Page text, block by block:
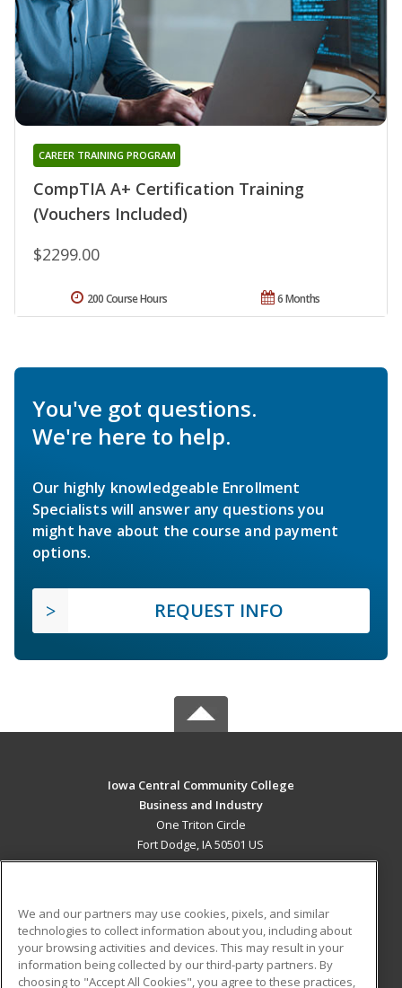
CompTIA A+ Certification Training
(Vouchers Included)
CAREER TRAINING PROGRAM
$2299.00
6 Months
200 Course Hours
You've got questions.
We're here to help.
Our highly knowledgeable Enrollment
Specialists will answer any questions you
might have about the course and payment
options.
REQUEST INFO
Iowa Central Community College
Business and Industry
One Triton Circle
Fort Dodge, IA 50501 US
ADDITIONAL RESOURCES
Military
Student Blog
We and our partners may use cookies, pixels, and similar
technologies to collect information about you, including about
your browsing activities and devices. This may result in your
information being collected by our third-party partners. By
choosing to "Accept All Cookies", you agree to these practices,